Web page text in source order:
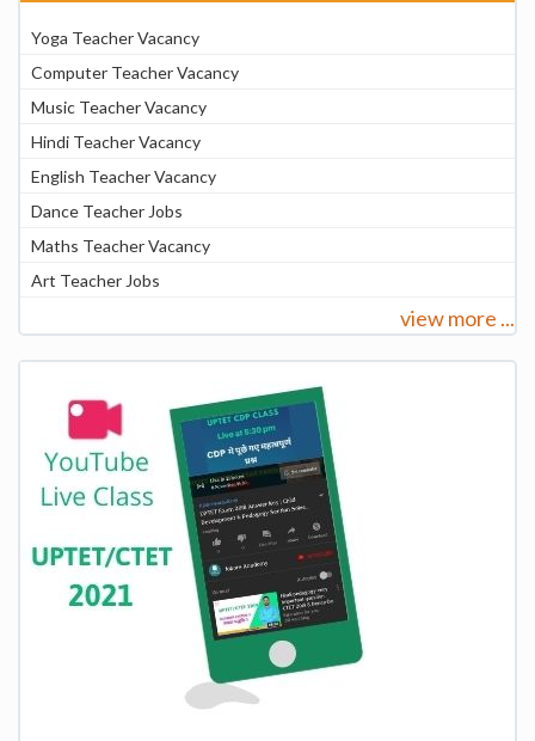
Yoga Teacher Vacancy
Computer Teacher Vacancy
Music Teacher Vacancy
Hindi Teacher Vacancy
English Teacher Vacancy
Dance Teacher Jobs
Maths Teacher Vacancy
Art Teacher Jobs
view more ...